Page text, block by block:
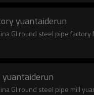
yuantaiderun
GI round steel pipe
GI round steel pipe mill